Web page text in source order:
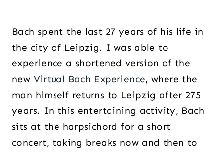
Bach spent the last 27 years of his life in
the city of Leipzig. I was able to
experience a shortened version of the
new Virtual Bach Experience, where the
man himself returns to Leipzig after 275
years. In this entertaining activity, Bach
sits at the harpsichord for a short
concert, taking breaks now and then to